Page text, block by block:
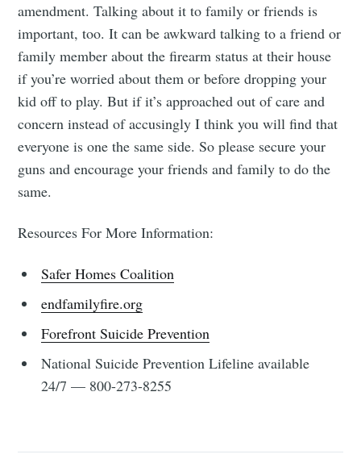
amendment. Talking about it to family or friends is
important, too. It can be awkward talking to a friend or
family member about the firearm status at their house
if you’re worried about them or before dropping your
kid off to play. But if it’s approached out of care and
concern instead of accusingly I think you will find that
everyone is one the same side. So please secure your
guns and encourage your friends and family to do the
same.
Resources For More Information:
Safer Homes Coalition
endfamilyfire.org
Forefront Suicide Prevention
National Suicide Prevention Lifeline available
24/7 — 800-273-8255